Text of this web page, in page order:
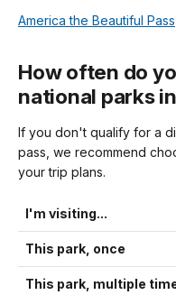
America the Beautiful Pass
How often do
national parks
If you don't qualify for a
pass, we recommend
your trip plans.
I'm visiting...
This park, once
This park, multiple